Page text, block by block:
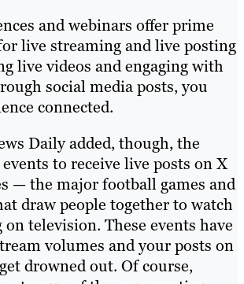
and webinars offer prime
live streaming and live posting
live videos and engaging with
social media posts, you
connected.
Daily added, though, the
to receive live posts on X
— the major football games and
draw people together to watch
television. These events have
volumes and your posts on
drowned out. Of course,